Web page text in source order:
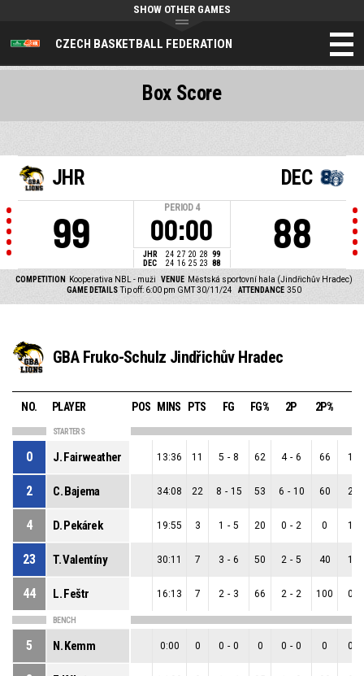
CZECH BASKETBALL FEDERATION
SHOW OTHER GAMES
JHR
99
PERIOD 4
00:00
JHR 24 27 20 28 99
DEC
24 16 25 23 88
DEC
88
COMPETITION Kooperativa NBL - muži VENUE Městská sportovní hala (Jindřichův Hradec)
GAME DETAILS Tip off: 6:00 pm GMT 30/11/24 ATTENDANCE 350
Box Score
GBA Fruko-Schulz Jindřichův Hradec
NO. PLAYER POS MINS PTS FG FG% 2P 2P%
STARTERS
0 J. Fairweather 13:36 11 5 - 8 62 4 - 6 66 1
2 C. Bajema 34:08 22 8 - 15 53 6 - 10 60 2
4 D. Pekárek 19:55 3 1 - 5 20 0 - 2 0 1
23 T. Valentíny 30:11 7 3 - 6 50 2 - 5 40 1
44 L. Feštr 16:13 7 2 - 3 66 2 - 2 100 0
BENCH
5 N. Kemm 0:00 0 0 - 0 0 0 - 0 0 0